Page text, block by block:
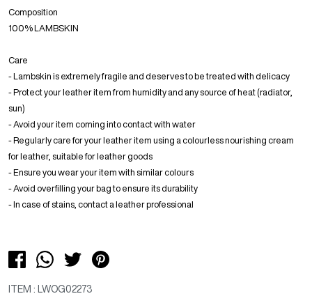
Composition
100% LAMBSKIN
Care
- Lambskin is extremely fragile and deserves to be treated with delicacy
- Protect your leather item from humidity and any source of heat (radiator,
sun)
- Avoid your item coming into contact with water
- Regularly care for your leather item using a colourless nourishing cream
for leather, suitable for leather goods
- Ensure you wear your item with similar colours
- Avoid overfilling your bag to ensure its durability
- In case of stains, contact a leather professional
ITEM : LWOG02273